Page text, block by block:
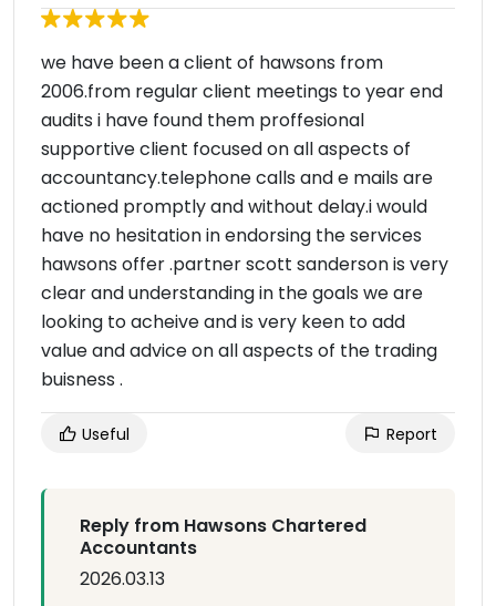
we have been a client of hawsons from
2006.from regular client meetings to year end
audits i have found them proffesional
supportive client focused on all aspects of
accountancy.telephone calls and e mails are
actioned promptly and without delay.i would
have no hesitation in endorsing the services
hawsons offer .partner scott sanderson is very
clear and understanding in the goals we are
looking to acheive and is very keen to add
value and advice on all aspects of the trading
buisness .
Useful Report
Reply from Hawsons Chartered
Accountants
2026.03.13